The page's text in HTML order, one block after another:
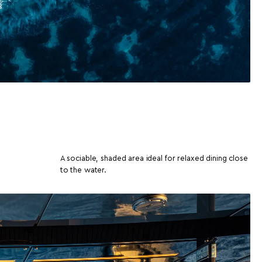
A sociable, shaded area ideal for relaxed dining close
to the water.